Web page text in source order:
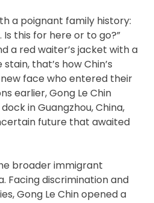
a poignant family history:
Is this for here or to go?”
a red waiter’s jacket with a
that’s how Chin’s
face who entered their
earlier, Gong Le Chin
in Guangzhou, China,
future that awaited
broader immigrant
Facing discrimination and
Gong Le Chin opened a